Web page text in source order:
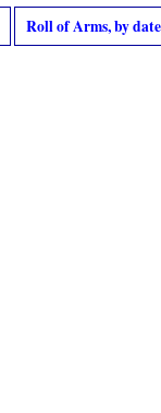
Roll of Arms, by date